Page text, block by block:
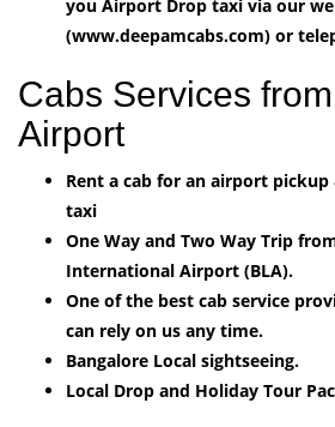
you Airport Drop taxi via our
(www.deepamcabs.com) or
Cabs Services
Airport
Rent a cab for an airport
taxi
One Way and Two Way Trip
International Airport (BLA).
One of the best cab service
can rely on us any time.
Bangalore Local sightseeing.
Local Drop and Holiday Tour